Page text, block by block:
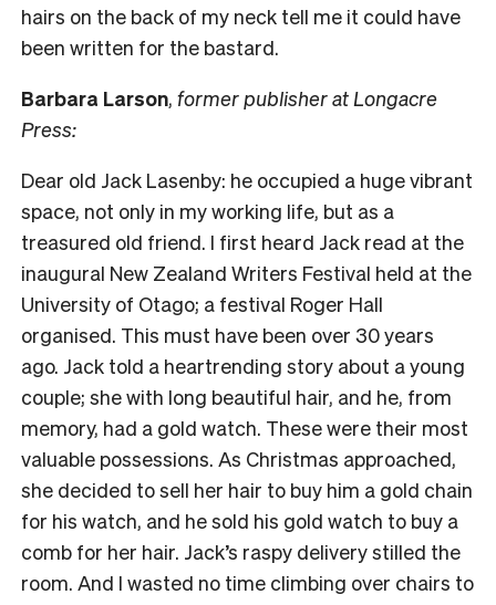
hairs on the back of my neck tell me it could have
been written for the bastard.
Barbara Larson, former publisher at Longacre
Press:
Dear old Jack Lasenby: he occupied a huge vibrant
space, not only in my working life, but as a
treasured old friend. I first heard Jack read at the
inaugural New Zealand Writers Festival held at the
University of Otago; a festival Roger Hall
organised. This must have been over 30 years
ago. Jack told a heartrending story about a young
couple; she with long beautiful hair, and he, from
memory, had a gold watch. These were their most
valuable possessions. As Christmas approached,
she decided to sell her hair to buy him a gold chain
for his watch, and he sold his gold watch to buy a
comb for her hair. Jack’s raspy delivery stilled the
room. And I wasted no time climbing over chairs to